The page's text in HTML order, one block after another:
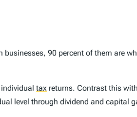
businesses, 90 percent of them are
tax returns. Contrast this
level through dividend and capital